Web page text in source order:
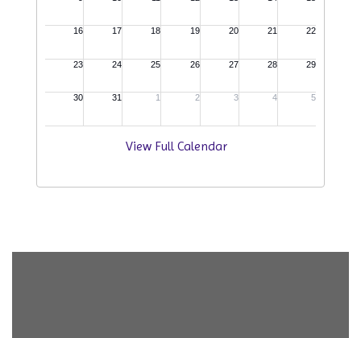
View Full Calendar